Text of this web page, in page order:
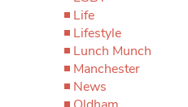
Life
Lifestyle
Lunch Munch
Manchester
News